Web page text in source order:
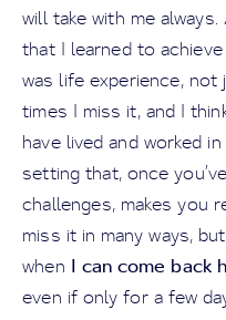
will take with me
that I learned to
was life experience, not
times I miss it, and I
have lived and worked
setting that, once
challenges, makes you
miss it in many ways,
when I can come back
even if only for a few